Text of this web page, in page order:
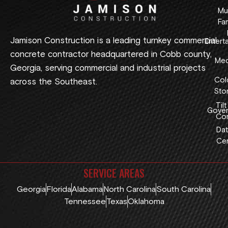
Jamison Construction is a leading turnkey commercial
concrete contractor headquartered in Cobb county,
Georgia, serving commercial and industrial projects
across the Southeast.
Tilt
SERVICE AREAS
GeorgiaFloridaAlabamaNorth CarolinaSouth Carolina
TennesseeTexasOklahoma